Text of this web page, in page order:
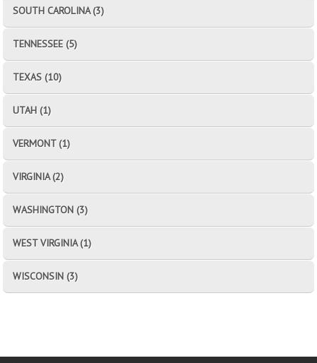
SOUTH CAROLINA (3)
TENNESSEE (5)
TEXAS (10)
UTAH (1)
VERMONT (1)
VIRGINIA (2)
WASHINGTON (3)
WEST VIRGINIA (1)
WISCONSIN (3)